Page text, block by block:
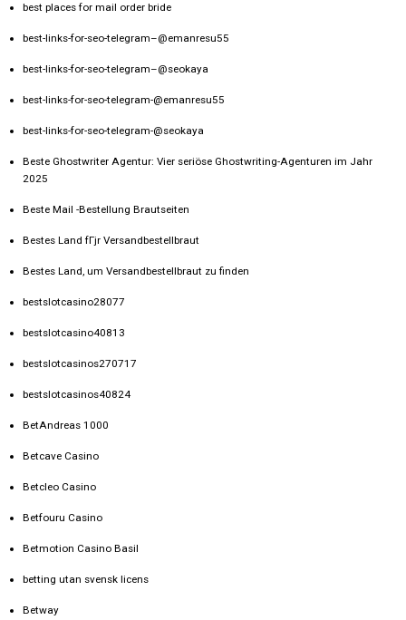
best places for mail order bride
best-links-for-seo-telegram–@emanresu55
best-links-for-seo-telegram–@seokaya
best-links-for-seo-telegram-@emanresu55
best-links-for-seo-telegram-@seokaya
Beste Ghostwriter Agentur: Vier seriöse Ghostwriting-Agenturen im Jahr
2025
Beste Mail -Bestellung Brautseiten
Bestes Land fГјr Versandbestellbraut
Bestes Land, um Versandbestellbraut zu finden
bestslotcasino28077
bestslotcasino40813
bestslotcasinos270717
bestslotcasinos40824
BetAndreas 1000
Betcave Casino
Betcleo Casino
Betfouru Casino
Betmotion Casino Basil
betting utan svensk licens
Betway